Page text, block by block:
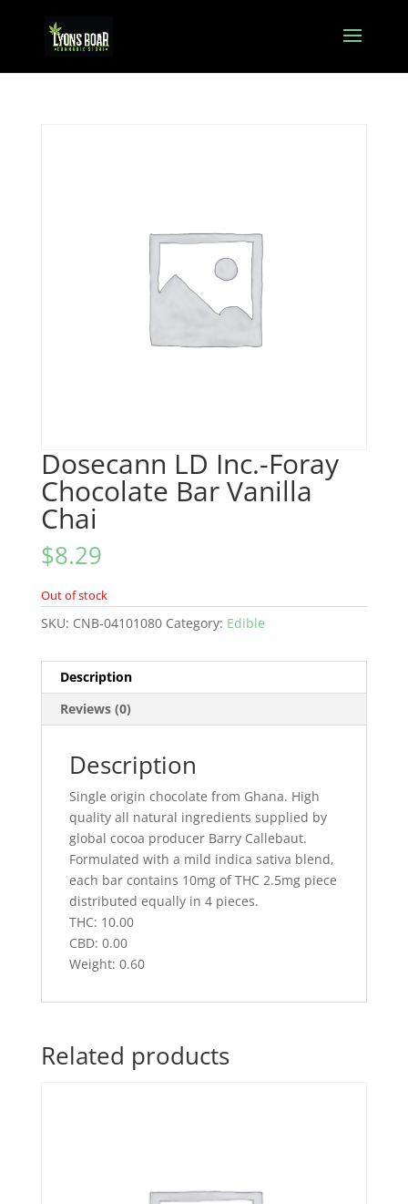
Dosecann LD Inc.-Foray
Chocolate Bar Vanilla
Chai
$8.29
Out of stock
SKU: CNB-04101080 Category: Edible
Description
Reviews (0)
Description
Single origin chocolate from Ghana. High
quality all natural ingredients supplied by
global cocoa producer Barry Callebaut.
Formulated with a mild indica sativa blend,
each bar contains 10mg of THC 2.5mg piece
distributed equally in 4 pieces.
THC: 10.00
CBD: 0.00
Weight: 0.60
Related products